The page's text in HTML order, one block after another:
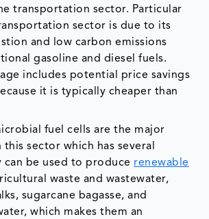
transportation sector. Particular
sector is due to its
and low carbon emissions
gasoline and diesel fuels.
includes potential price savings
it is typically cheaper than
fuel cells are the major
sector which has several
can be used to produce renewable
waste and wastewater,
sugarcane bagasse, and
which makes them an